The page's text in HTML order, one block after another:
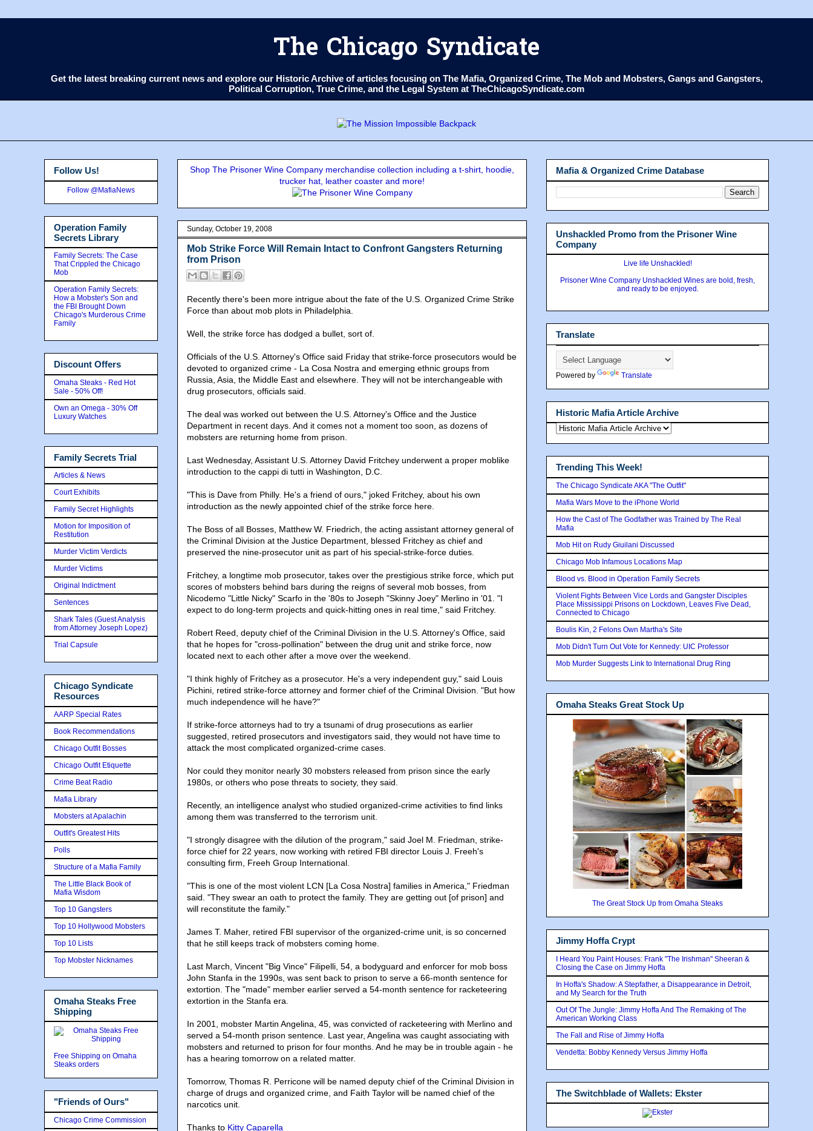
The Chicago Syndicate
Get the latest breaking current news and explore our Historic Archive of articles focusing on The Mafia, Organized Crime, The Mob and Mobsters, Gangs and Gangsters,
Political Corruption, True Crime, and the Legal System at TheChicagoSyndicate.com
Shop The Prisoner Wine Company merchandise collection including a t-shirt, hoodie,
trucker hat, leather coaster and more!
Sunday, October 19, 2008
Mob Strike Force Will Remain Intact to Confront Gangsters Returning
from Prison
Recently there's been more intrigue about the fate of the U.S. Organized Crime Strike
Force than about mob plots in Philadelphia.
Well, the strike force has dodged a bullet, sort of.
Officials of the U.S. Attorney's Office said Friday that strike-force prosecutors would be
devoted to organized crime - La Cosa Nostra and emerging ethnic groups from
Russia, Asia, the Middle East and elsewhere. They will not be interchangeable with
drug prosecutors, officials said.
The deal was worked out between the U.S. Attorney's Office and the Justice
Department in recent days. And it comes not a moment too soon, as dozens of
mobsters are returning home from prison.
Last Wednesday, Assistant U.S. Attorney David Fritchey underwent a proper moblike
introduction to the cappi di tutti in Washington, D.C.
"This is Dave from Philly. He's a friend of ours," joked Fritchey, about his own
introduction as the newly appointed chief of the strike force here.
The Boss of all Bosses, Matthew W. Friedrich, the acting assistant attorney general of
the Criminal Division at the Justice Department, blessed Fritchey as chief and
preserved the nine-prosecutor unit as part of his special-strike-force duties.
Fritchey, a longtime mob prosecutor, takes over the prestigious strike force, which put
scores of mobsters behind bars during the reigns of several mob bosses, from
Nicodemo "Little Nicky" Scarfo in the '80s to Joseph "Skinny Joey" Merlino in '01. "I
expect to do long-term projects and quick-hitting ones in real time," said Fritchey.
Robert Reed, deputy chief of the Criminal Division in the U.S. Attorney's Office, said
that he hopes for "cross-pollination" between the drug unit and strike force, now
located next to each other after a move over the weekend.
"I think highly of Fritchey as a prosecutor. He's a very independent guy," said Louis
Pichini, retired strike-force attorney and former chief of the Criminal Division. "But how
much independence will he have?"
If strike-force attorneys had to try a tsunami of drug prosecutions as earlier
suggested, retired prosecutors and investigators said, they would not have time to
attack the most complicated organized-crime cases.
Nor could they monitor nearly 30 mobsters released from prison since the early
1980s, or others who pose threats to society, they said.
Recently, an intelligence analyst who studied organized-crime activities to find links
among them was transferred to the terrorism unit.
"I strongly disagree with the dilution of the program," said Joel M. Friedman, strike-
force chief for 22 years, now working with retired FBI director Louis J. Freeh's
consulting firm, Freeh Group International.
"This is one of the most violent LCN [La Cosa Nostra] families in America," Friedman
said. "They swear an oath to protect the family. They are getting out [of prison] and
will reconstitute the family."
James T. Maher, retired FBI supervisor of the organized-crime unit, is so concerned
that he still keeps track of mobsters coming home.
Last March, Vincent "Big Vince" Filipelli, 54, a bodyguard and enforcer for mob boss
John Stanfa in the 1990s, was sent back to prison to serve a 66-month sentence for
extortion. The "made" member earlier served a 54-month sentence for racketeering
extortion in the Stanfa era.
In 2001, mobster Martin Angelina, 45, was convicted of racketeering with Merlino and
served a 54-month prison sentence. Last year, Angelina was caught associating with
mobsters and returned to prison for four months. And he may be in trouble again - he
has a hearing tomorrow on a related matter.
Tomorrow, Thomas R. Perricone will be named deputy chief of the Criminal Division in
charge of drugs and organized crime, and Faith Taylor will be named chief of the
narcotics unit.
Thanks to Kitty Caparella
Follow Us!
Follow @MafiaNews
Operation Family
Secrets Library
Family Secrets: The Case
That Crippled the Chicago
Mob
Operation Family Secrets:
How a Mobster's Son and
the FBI Brought Down
Chicago's Murderous Crime
Family
Discount Offers
Omaha Steaks - Red Hot
Sale - 50% Off!
Own an Omega - 30% Off
Luxury Watches
Family Secrets Trial
Articles & News
Court Exhibits
Family Secret Highlights
Motion for Imposition of
Restitution
Murder Victim Verdicts
Murder Victims
Original Indictment
Sentences
Shark Tales (Guest Analysis
from Attorney Joseph Lopez)
Trial Capsule
Chicago Syndicate
Resources
AARP Special Rates
Book Recommendations
Chicago Outfit Bosses
Chicago Outfit Etiquette
Crime Beat Radio
Mafia Library
Mobsters at Apalachin
Outfit's Greatest Hits
Polls
Structure of a Mafia Family
The Little Black Book of
Mafia Wisdom
Top 10 Gangsters
Top 10 Hollywood Mobsters
Top 10 Lists
Top Mobster Nicknames
Omaha Steaks Free
Shipping
Free Shipping on Omaha
Steaks orders
"Friends of Ours"
Chicago Crime Commission
Mafia & Organized Crime Database
Unshackled Promo from the Prisoner Wine
Company
Live life Unshackled!
Prisoner Wine Company Unshackled Wines are bold, fresh,
and ready to be enjoyed.
Translate
Powered by Translate
Historic Mafia Article Archive
Trending This Week!
The Chicago Syndicate AKA "The Outfit"
Mafia Wars Move to the iPhone World
How the Cast of The Godfather was Trained by The Real
Mafia
Mob Hit on Rudy Giuilani Discussed
Chicago Mob Infamous Locations Map
Blood vs. Blood in Operation Family Secrets
Violent Fights Between Vice Lords and Gangster Disciples
Place Mississippi Prisons on Lockdown, Leaves Five Dead,
Connected to Chicago
Boulis Kin, 2 Felons Own Martha's Site
Mob Didn't Turn Out Vote for Kennedy: UIC Professor
Mob Murder Suggests Link to International Drug Ring
Omaha Steaks Great Stock Up
The Great Stock Up from Omaha Steaks
Jimmy Hoffa Crypt
I Heard You Paint Houses: Frank "The Irishman" Sheeran &
Closing the Case on Jimmy Hoffa
In Hoffa's Shadow: A Stepfather, a Disappearance in Detroit,
and My Search for the Truth
Out Of The Jungle: Jimmy Hoffa And The Remaking of The
American Working Class
The Fall and Rise of Jimmy Hoffa
Vendetta: Bobby Kennedy Versus Jimmy Hoffa
The Switchblade of Wallets: Ekster